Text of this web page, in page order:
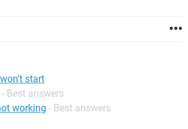
start
- Best answers
working - Best answers